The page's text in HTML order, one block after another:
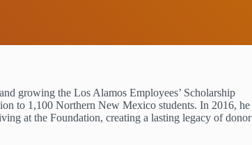
growing the Los Alamos Employees’ Scholarship
to 1,100 Northern New Mexico students. In 2016, he
at the Foundation, creating a lasting legacy of donor